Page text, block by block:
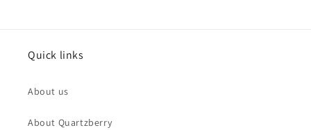
Quick links
About us
About Quartzberry